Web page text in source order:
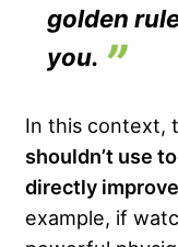
golden
you.
In this context,
shouldn’t use
directly
example, if